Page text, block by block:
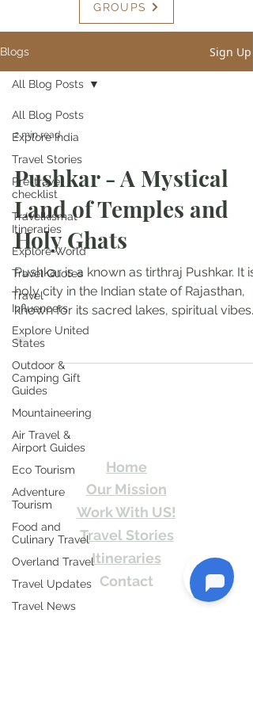
GROUPS
Blogs Sign Up
All Blog Posts
Explore India
Travel Stories
Pre-travel
checklist
Travelkismat
Itineraries
Explore World
Travel Quotes
Travel
Influencers
Explore United
States
Outdoor &
Camping Gift
Guides
Mountaineering
Air Travel &
Airport Guides
Eco Tourism
Adventure
Tourism
Food and
Culinary Travel
Overland Travel
Travel Updates
Travel News
All Blog Posts
2 min read
Pushkar - A Mystical
Land of Temples and
Holy Ghats
Pushkar is a known as tirthraj Pushkar. It is
holy city in the Indian state of Rajasthan,
known for its sacred lakes, spiritual vibes...
Travel Kismat
Home
Our Mission
Work With US!
Travel Stories
Itineraries
Contact
Send Us email or Text us! We will provide